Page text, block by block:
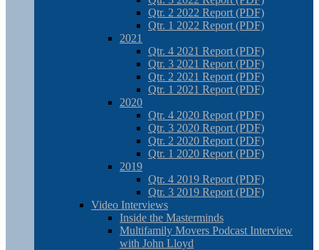
Qtr. 2 2022 Report (PDF)
Qtr. 1 2022 Report (PDF)
2021
Qtr. 4 2021 Report (PDF)
Qtr. 3 2021 Report (PDF)
Qtr. 2 2021 Report (PDF)
Qtr. 1 2021 Report (PDF)
2020
Qtr. 4 2020 Report (PDF)
Qtr. 3 2020 Report (PDF)
Qtr. 2 2020 Report (PDF)
Qtr. 1 2020 Report (PDF)
2019
Qtr. 4 2019 Report (PDF)
Qtr. 3 2019 Report (PDF)
Video Interviews
Inside the Masterminds
Multifamily Movers Podcast Interview
with John Lloyd